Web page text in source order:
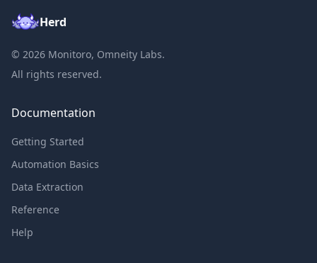
Herd
© 2026 Monitoro, Omneity Labs.
All rights reserved.
Documentation
Getting Started
Automation Basics
Data Extraction
Reference
Help